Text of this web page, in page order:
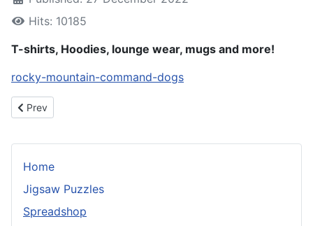
Hits: 10185
T-shirts, Hoodies, lounge wear, mugs and more!
rocky-mountain-command-dogs
Previous article: RedBubble Shop
Prev
Home
Jigsaw Puzzles
Spreadshop